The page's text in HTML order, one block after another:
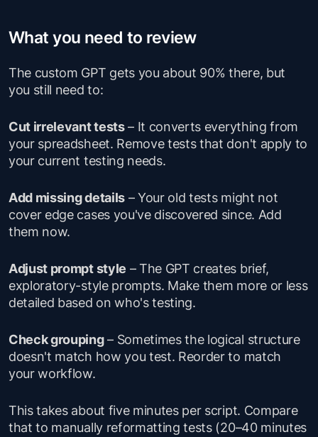
What you need to review
The custom GPT gets you about 90% there, but
you still need to:
Cut irrelevant tests– It converts everything from
your spreadsheet. Remove tests that don't apply to
your current testing needs.
Add missing details– Your old tests might not
cover edge cases you've discovered since. Add
them now.
Adjust prompt style – The GPT creates brief,
exploratory-style prompts. Make them more or less
detailed based on who's testing.
Check grouping– Sometimes the logical structure
doesn't match how you test. Reorder to match
your workflow.
This takes about five minutes per script. Compare
that to manually reformatting tests (20–40 minutes